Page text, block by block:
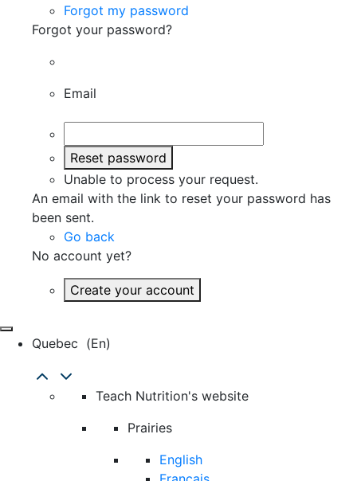
Forgot my password
Forgot your password?
Email
Reset password
Unable to process your request.
An email with the link to reset your password has
been sent.
Go back
No account yet?
Create your account
Quebec (en)
Teach Nutrition's website
Prairies
English